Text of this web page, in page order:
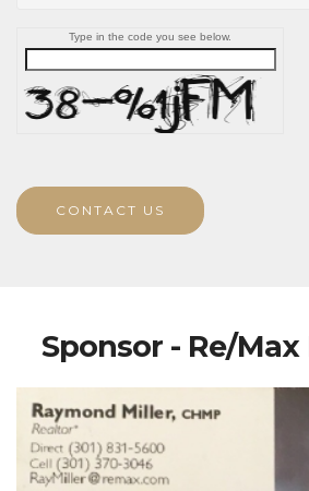
Type in the code you see below.
CONTACT US
Sponsor - Re/Max